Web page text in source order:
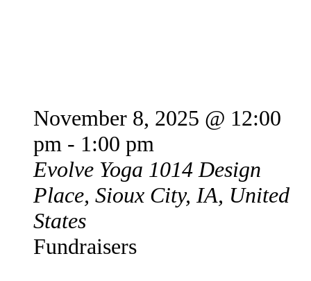
November 8, 2025 @ 12:00
pm - 1:00 pm
Evolve Yoga 1014 Design
Place, Sioux City, IA, United
States
Fundraisers